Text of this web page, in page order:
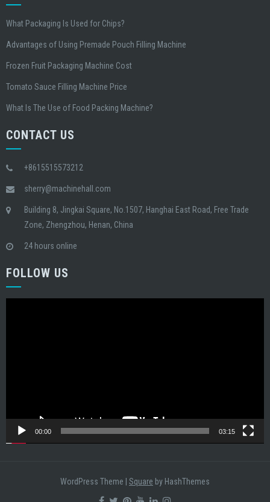
What Packaging Is Used for Chips?
Advantages of Using Premade Pouch Filling Machine
Frozen Fruit Packaging Machine Cost
Tomato Sauce Filling Machine Price
What Is The Use of Food Packing Machine?
CONTACT US
+8615515573212
sherry@machinehall.com
Building 8, Jingkai Square, No.1507, Hanghai East Road, Free Trade
Zone, Zhengzhou, Henan, China
24 hours online
FOLLOW US
00:00 03:15
WordPress Theme Square by HashThemes